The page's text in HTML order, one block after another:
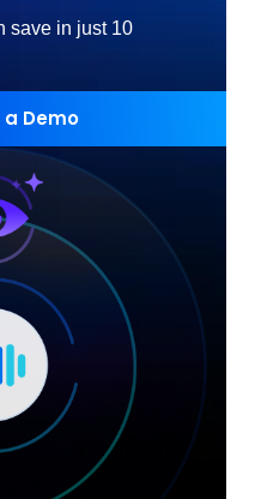
save in just 10
a Demo